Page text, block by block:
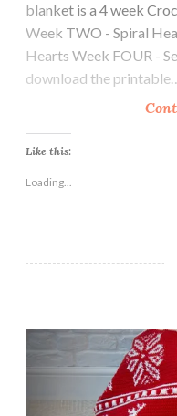
blanket is a 4 week
Week TWO - Spiral
Hearts Week FOUR -
download the
Like this:
Loading...